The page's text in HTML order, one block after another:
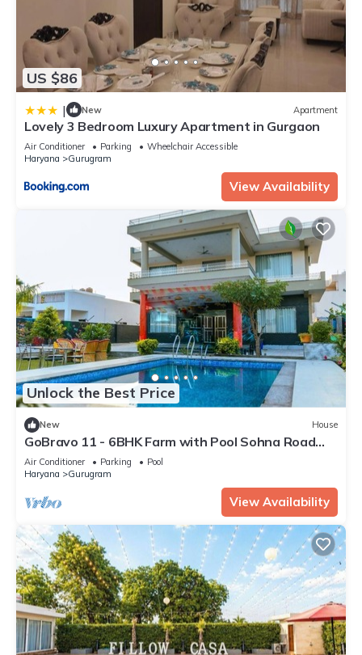
US $86
| New Apartment
Lovely 3 Bedroom Luxury Apartment in Gurgaon
Air Conditioner Parking
Wheelchair Accessible
Haryana
Gurugram
View Availability
Unlock the Best Price
New House
GoBravo 11 - 6BHK Farm with Pool Sohna Road
Gurgaon
Air Conditioner Parking
Pool
Haryana
Gurugram
View Availability